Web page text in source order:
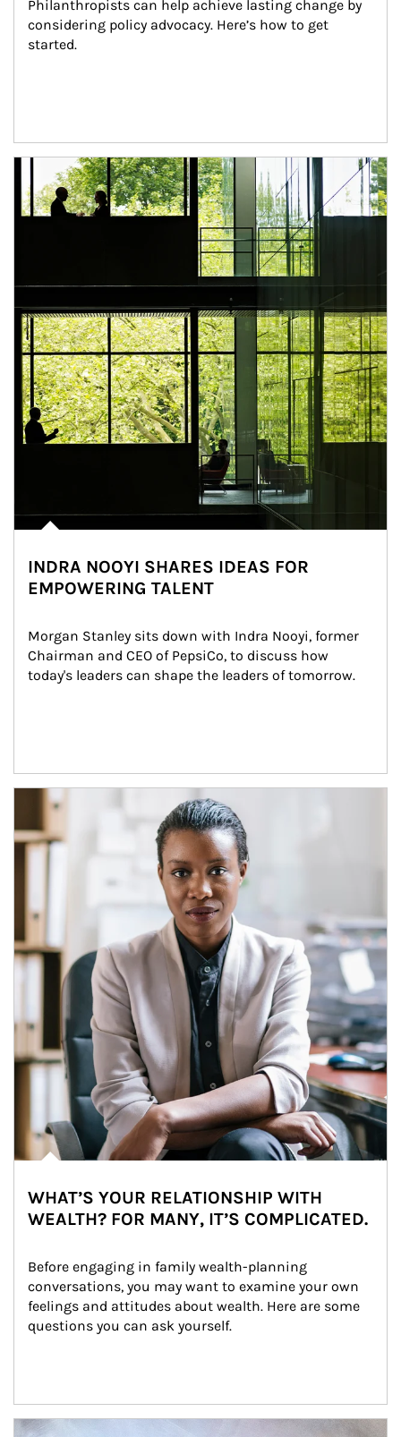
Philanthropists can help achieve lasting change by
considering policy advocacy. Here’s how to get
started.
Article Image
INDRA NOOYI SHARES IDEAS FOR
EMPOWERING TALENT
Morgan Stanley sits down with Indra Nooyi, former
Chairman and CEO of PepsiCo, to discuss how
today's leaders can shape the leaders of tomorrow.
Article Image
WHAT’S YOUR RELATIONSHIP WITH
WEALTH? FOR MANY, IT’S COMPLICATED.
Before engaging in family wealth-planning
conversations, you may want to examine your own
feelings and attitudes about wealth. Here are some
questions you can ask yourself.
Article Image